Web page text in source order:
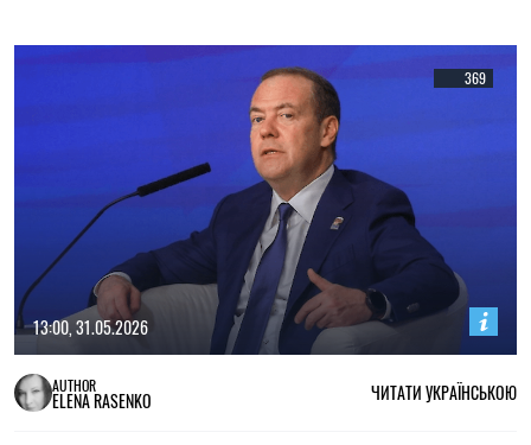
369
13:00, 31.05.2026
AUTHOR
ELENA RASENKO ЧИТАТИ УКРАЇНСЬКОЮ